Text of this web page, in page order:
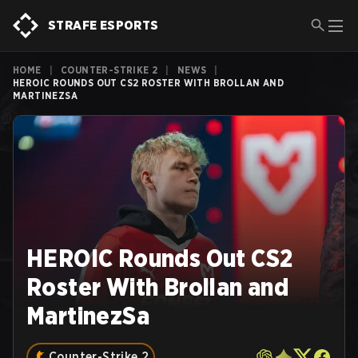
STRAFE ESPORTS
HOME COUNTER-STRIKE 2 NEWS
HEROIC ROUNDS OUT CS2 ROSTER WITH BROLLAN AND
MARTINEZSA
HEROIC Rounds Out CS2
Roster With Brollan and
MartinezSa